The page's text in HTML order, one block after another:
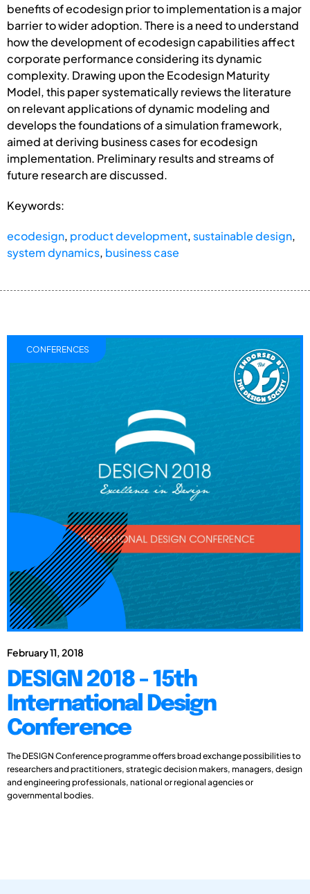
benefits of ecodesign prior to implementation is a major
barrier to wider adoption. There is a need to understand
how the development of ecodesign capabilities affect
corporate performance considering its dynamic
complexity. Drawing upon the Ecodesign Maturity
Model, this paper systematically reviews the literature
on relevant applications of dynamic modeling and
develops the foundations of a simulation framework,
aimed at deriving business cases for ecodesign
implementation. Preliminary results and streams of
future research are discussed.
Keywords:
ecodesign, product development, sustainable design,
system dynamics, business case
February 11, 2018
DESIGN 2018 - 15th
International Design
Conference
The DESIGN Conference programme offers broad exchange possibilities to
researchers and practitioners, strategic decision makers, managers, design
and engineering professionals, national or regional agencies or
governmental bodies.
CONFERENCES